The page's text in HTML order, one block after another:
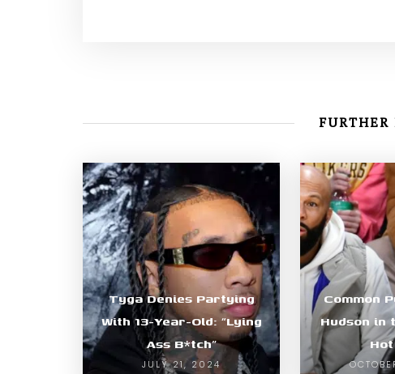
Tyga Denies Partying
With 13-Year-Old: “Lying
Ass B*tch”
JULY 21, 2024
Common
Hudson in